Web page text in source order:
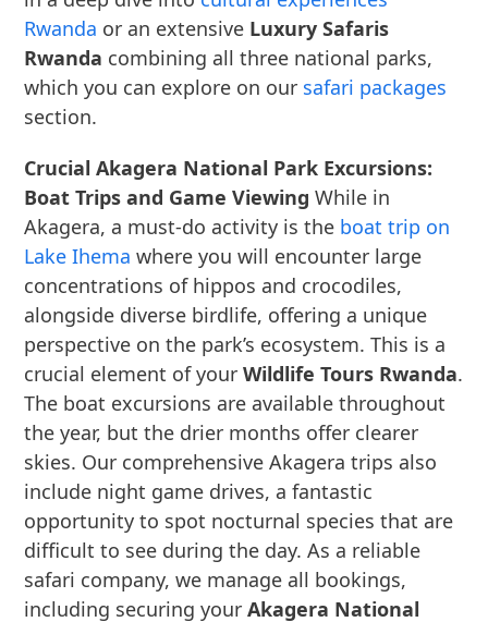
Rwanda or an extensive Luxury Safaris
Rwanda combining all three national parks,
which you can explore on our safari packages
section.
Crucial Akagera National Park Excursions:
Boat Trips and Game Viewing While in
Akagera, a must-do activity is the boat trip on
Lake Ihema where you will encounter large
concentrations of hippos and crocodiles,
alongside diverse birdlife, offering a unique
perspective on the park’s ecosystem. This is a
crucial element of yourWildlife Tours Rwanda.
The boat excursions are available throughout
the year, but the drier months offer clearer
skies. Our comprehensive Akagera trips also
include night game drives, a fantastic
opportunity to spot nocturnal species that are
difficult to see during the day. As a reliable
safari company, we manage all bookings,
including securing yourAkagera National